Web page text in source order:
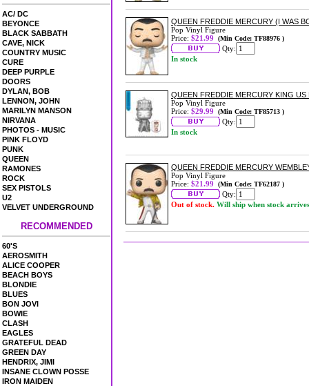
AC/ DC
BEYONCE
BLACK SABBATH
CAVE, NICK
COUNTRY MUSIC
CURE
DEEP PURPLE
DOORS
DYLAN, BOB
LENNON, JOHN
MARILYN MANSON
NIRVANA
PHOTOS - MUSIC
PINK FLOYD
PUNK
QUEEN
RAMONES
ROCK
SEX PISTOLS
U2
VELVET UNDERGROUND
RECOMMENDED
60'S
AEROSMITH
ALICE COOPER
BEACH BOYS
BLONDIE
BLUES
BON JOVI
BOWIE
CLASH
EAGLES
GRATEFUL DEAD
GREEN DAY
HENDRIX, JIMI
INSANE CLOWN POSSE
IRON MAIDEN
QUEEN FREDDIE MERCURY (I WAS
Pop Vinyl Figure
Price: $21.99 (Min Code: TF88976 )
Qty:
In stock
QUEEN FREDDIE MERCURY KING
Pop Vinyl Figure
Price: $29.99 (Min Code: TF85713 )
Qty:
In stock
QUEEN FREDDIE MERCURY
Pop Vinyl Figure
Price: $21.99 (Min Code: TF62187 )
Qty:
Out of stock. Will ship when stock arrives